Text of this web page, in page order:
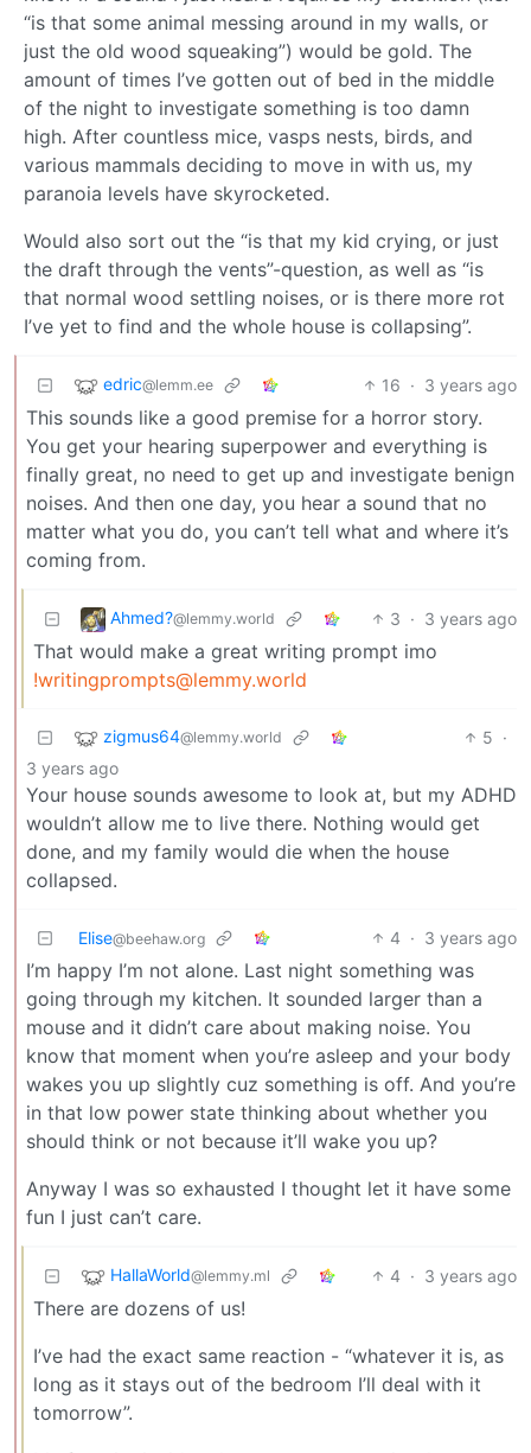
“is that some animal messing around in my walls, or
just the old wood squeaking”) would be gold. The
amount of times I’ve gotten out of bed in the middle
of the night to investigate something is too damn
high. After countless mice, vasps nests, birds, and
various mammals deciding to move in with us, my
paranoia levels have skyrocketed.
Would also sort out the “is that my kid crying, or just
the draft through the vents”-question, as well as “is
that normal wood settling noises, or is there more rot
I’ve yet to find and the whole house is collapsing”.
edric@lemm.ee 16 · 3 years ago
This sounds like a good premise for a horror story.
You get your hearing superpower and everything is
finally great, no need to get up and investigate benign
noises. And then one day, you hear a sound that no
matter what you do, you can’t tell what and where it’s
coming from.
Ahmed?@lemmy.world 3 · 3 years ago
That would make a great writing prompt imo
!writingprompts@lemmy.world
zigmus64@lemmy.world 5 ·
3 years ago
Your house sounds awesome to look at, but my ADHD
wouldn’t allow me to live there. Nothing would get
done, and my family would die when the house
collapsed.
Elise@beehaw.org 4 · 3 years ago
I’m happy I’m not alone. Last night something was
going through my kitchen. It sounded larger than a
mouse and it didn’t care about making noise. You
know that moment when you’re asleep and your body
wakes you up slightly cuz something is off. And you’re
in that low power state thinking about whether you
should think or not because it’ll wake you up?
Anyway I was so exhausted I thought let it have some
fun I just can’t care.
HallaWorld@lemmy.ml 4 · 3 years ago
There are dozens of us!
I’ve had the exact same reaction - “whatever it is, as
long as it stays out of the bedroom I’ll deal with it
tomorrow”.